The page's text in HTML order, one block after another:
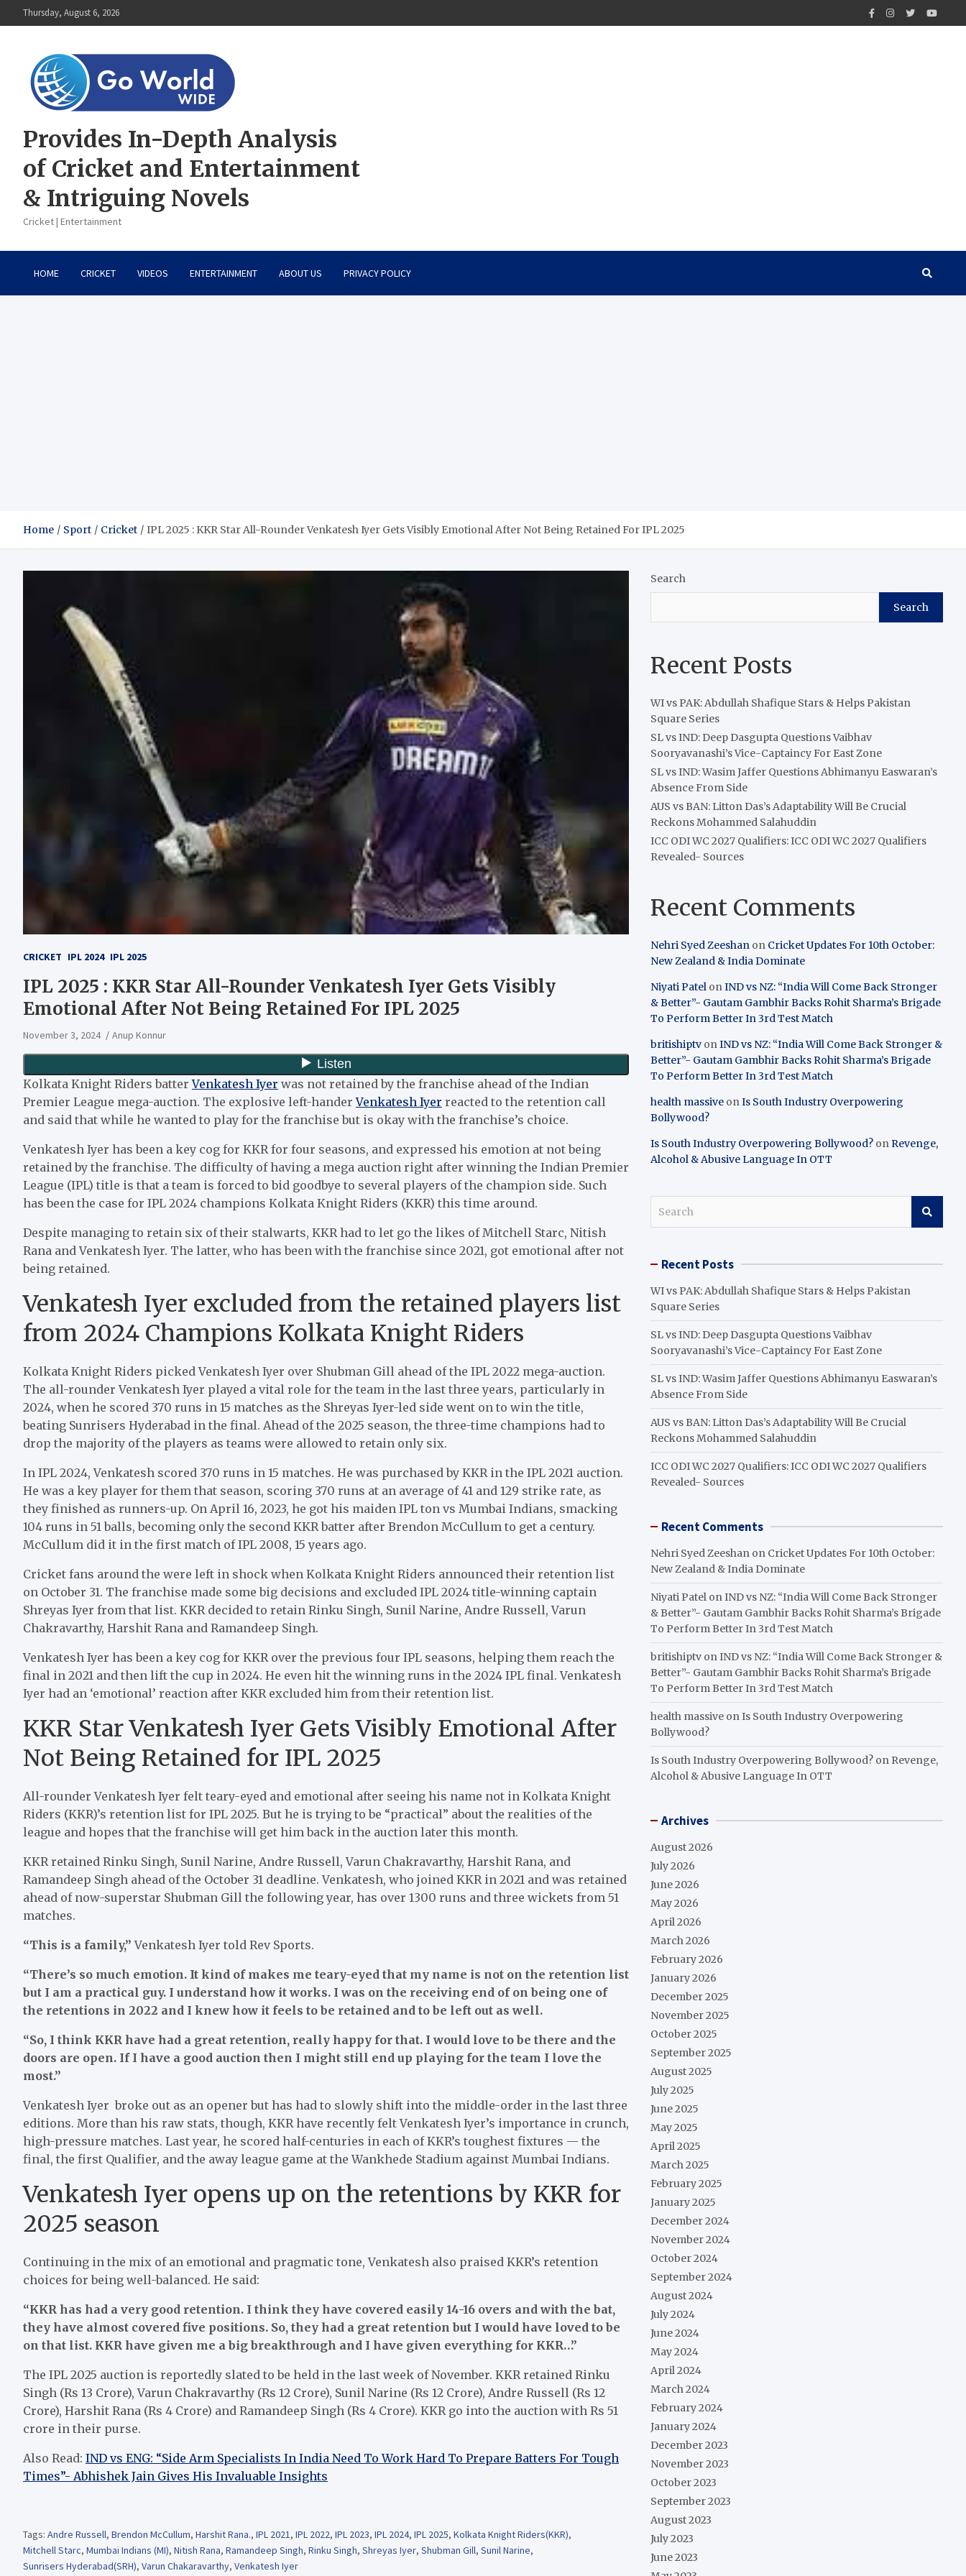
to
Thursday, August 6, 2026
Provides In-Depth Analysis
of Cricket and Entertainment
& Intriguing Novels
Cricket | Entertainment
HOME CRICKET VIDEOS ENTERTAINMENT ABOUT US PRIVACY POLICY
Home Sport Cricket IPL 2025 : KKR Star All-Rounder Venkatesh Iyer Gets Visibly Emotional After Not Being Retained For IPL 2025
CRICKET IPL 2024 IPL 2025
IPL 2025 : KKR Star All-Rounder Venkatesh Iyer Gets Visibly
Emotional After Not Being Retained For IPL 2025
November 3, 2024 Anup Konnur
Kolkata Knight Riders batterVenkatesh Iyer was not retained by the franchise ahead of the Indian
Premier League mega-auction. The explosive left-handerVenkatesh Iyer reacted to the retention call
and said that while he wanted to play for the franchise but is okay with the franchise’s choice.
Venkatesh Iyer has been a key cog for KKR for four seasons, and expressed his emotion at not being
retained by the franchise. The difficulty of having a mega auction right after winning the Indian Premier
League (IPL) title is that a team is forced to bid goodbye to several players of the champion side. Such
has been the case for IPL 2024 champions Kolkata Knight Riders (KKR) this time around.
Despite managing to retain six of their stalwarts, KKR had to let go the likes of Mitchell Starc, Nitish
Rana and Venkatesh Iyer. The latter, who has been with the franchise since 2021, got emotional after not
being retained.
Venkatesh Iyer excluded from the retained players list
from 2024 Champions Kolkata Knight Riders
Kolkata Knight Riders picked Venkatesh Iyer over Shubman Gill ahead of the IPL 2022 mega-auction.
The all-rounder Venkatesh Iyer played a vital role for the team in the last three years, particularly in
2024, when he scored 370 runs in 15 matches as the Shreyas Iyer-led side went on to win the title,
beating Sunrisers Hyderabad in the final. Ahead of the 2025 season, the three-time champions had to
drop the majority of the players as teams were allowed to retain only six.
In IPL 2024, Venkatesh scored 370 runs in 15 matches. He was purchased by KKR in the IPL 2021 auction.
He was a key player for them that season, scoring 370 runs at an average of 41 and 129 strike rate, as
they finished as runners-up. On April 16, 2023, he got his maiden IPL ton vs Mumbai Indians, smacking
104 runs in 51 balls, becoming only the second KKR batter after Brendon McCullum to get a century.
McCullum did it in the first match of IPL 2008, 15 years ago.
Cricket fans around the were left in shock when Kolkata Knight Riders announced their retention list
on October 31. The franchise made some big decisions and excluded IPL 2024 title-winning captain
Shreyas Iyer from that list. KKR decided to retain Rinku Singh, Sunil Narine, Andre Russell, Varun
Chakravarthy, Harshit Rana and Ramandeep Singh.
Venkatesh Iyer has been a key cog for KKR over the previous four IPL seasons, helping them reach the
final in 2021 and then lift the cup in 2024. He even hit the winning runs in the 2024 IPL final. Venkatesh
Iyer had an ‘emotional’ reaction after KKR excluded him from their retention list.
KKR Star Venkatesh Iyer Gets Visibly Emotional After
Not Being Retained for IPL 2025
All-rounder Venkatesh Iyer felt teary-eyed and emotional after seeing his name not in Kolkata Knight
Riders (KKR)’s retention list for IPL 2025. But he is trying to be “practical” about the realities of the
league and hopes that the franchise will get him back in the auction later this month.
KKR retained Rinku Singh, Sunil Narine, Andre Russell, Varun Chakravarthy, Harshit Rana, and
Ramandeep Singh ahead of the October 31 deadline. Venkatesh, who joined KKR in 2021 and was retained
ahead of now-superstar Shubman Gill the following year, has over 1300 runs and three wickets from 51
matches.
“This is a family,”Venkatesh Iyer told Rev Sports.
“There’s so much emotion. It kind of makes me teary-eyed that my name is not on the retention list
but I am a practical guy. I understand how it works. I was on the receiving end of on being one of
the retentions in 2022 and I knew how it feels to be retained and to be left out as well.
“So, I think KKR have had a great retention, really happy for that. I would love to be there and the
doors are open. If I have a good auction then I might still end up playing for the team I love the
most.”
Venkatesh Iyer broke out as an opener but has had to slowly shift into the middle-order in the last three
editions. More than his raw stats, though, KKR have recently felt Venkatesh Iyer’s importance in crunch,
high-pressure matches. Last year, he scored half-centuries in each of KKR’s toughest fixtures — the
final, the first Qualifier, and the away league game at the Wankhede Stadium against Mumbai Indians.
Venkatesh Iyer opens up on the retentions by KKR for
2025 season
Continuing in the mix of an emotional and pragmatic tone, Venkatesh also praised KKR’s retention
choices for being well-balanced. He said:
“KKR has had a very good retention. I think they have covered easily 14-16 overs and with the bat,
they have almost covered five positions. So, they had a great retention but I would have loved to be
on that list. KKR have given me a big breakthrough and I have given everything for KKR…”
The IPL 2025 auction is reportedly slated to be held in the last week of November. KKR retained Rinku
Singh (Rs 13 Crore), Varun Chakravarthy (Rs 12 Crore), Sunil Narine (Rs 12 Crore), Andre Russell (Rs 12
Crore), Harshit Rana (Rs 4 Crore) and Ramandeep Singh (Rs 4 Crore). KKR go into the auction with Rs 51
crore in their purse.
Also Read: IND vs ENG: “Side Arm Specialists In India Need To Work Hard To Prepare Batters For Tough
Times”- Abhishek Jain Gives His Invaluable Insights
Tags: Andre Russell, Brendon McCullum, Harshit Rana., IPL 2021, IPL 2022, IPL 2023, IPL 2024, IPL 2025, Kolkata Knight Riders(KKR),
Mitchell Starc, Mumbai Indians (MI), Nitish Rana, Ramandeep Singh, Rinku Singh, Shreyas Iyer, Shubman Gill, Sunil Narine,
Sunrisers Hyderabad(SRH), Varun Chakaravarthy, Venkatesh Iyer
Search
Search
Recent Posts
WI vs PAK: Abdullah Shafique Stars & Helps Pakistan
Square Series
SL vs IND: Deep Dasgupta Questions Vaibhav
Sooryavanashi’s Vice-Captaincy For East Zone
SL vs IND: Wasim Jaffer Questions Abhimanyu Easwaran’s
Absence From Side
AUS vs BAN: Litton Das’s Adaptability Will Be Crucial
Reckons Mohammed Salahuddin
ICC ODI WC 2027 Qualifiers: ICC ODI WC 2027 Qualifiers
Revealed- Sources
Recent Comments
Nehri Syed Zeeshan on Cricket Updates For 10th October:
New Zealand & India Dominate
Niyati Patel onIND vs NZ: “India Will Come Back Stronger
& Better”- Gautam Gambhir Backs Rohit Sharma’s Brigade
To Perform Better In 3rd Test Match
britishiptv onIND vs NZ: “India Will Come Back Stronger &
Better”- Gautam Gambhir Backs Rohit Sharma’s Brigade
To Perform Better In 3rd Test Match
health massive onIs South Industry Overpowering
Bollywood?
Is South Industry Overpowering Bollywood? onRevenge,
Alcohol & Abusive Language In OTT
c Recent Posts
WI vs PAK: Abdullah Shafique Stars & Helps Pakistan
Square Series
SL vs IND: Deep Dasgupta Questions Vaibhav
Sooryavanashi’s Vice-Captaincy For East Zone
SL vs IND: Wasim Jaffer Questions Abhimanyu Easwaran’s
Absence From Side
AUS vs BAN: Litton Das’s Adaptability Will Be Crucial
Reckons Mohammed Salahuddin
ICC ODI WC 2027 Qualifiers: ICC ODI WC 2027 Qualifiers
Revealed- Sources
Recent Comments
Nehri Syed Zeeshan on Cricket Updates For 10th October:
New Zealand & India Dominate
Niyati Patel onIND vs NZ: “India Will Come Back Stronger
& Better”- Gautam Gambhir Backs Rohit Sharma’s Brigade
To Perform Better In 3rd Test Match
britishiptv onIND vs NZ: “India Will Come Back Stronger &
Better”- Gautam Gambhir Backs Rohit Sharma’s Brigade
To Perform Better In 3rd Test Match
health massive onIs South Industry Overpowering
Bollywood?
Is South Industry Overpowering Bollywood? on Revenge,
Alcohol & Abusive Language In OTT
Archives
August 2026
July 2026
June 2026
May 2026
April 2026
March 2026
February 2026
January 2026
December 2025
November 2025
October 2025
September 2025
August 2025
July 2025
June 2025
May 2025
April 2025
March 2025
February 2025
January 2025
December 2024
November 2024
October 2024
September 2024
August 2024
July 2024
June 2024
May 2024
April 2024
March 2024
February 2024
January 2024
December 2023
November 2023
October 2023
September 2023
August 2023
July 2023
June 2023